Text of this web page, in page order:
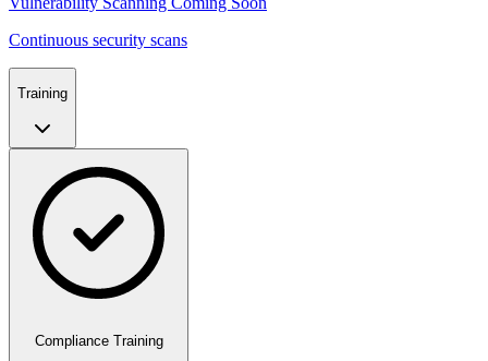
Continuous security scans
Training
Compliance Training